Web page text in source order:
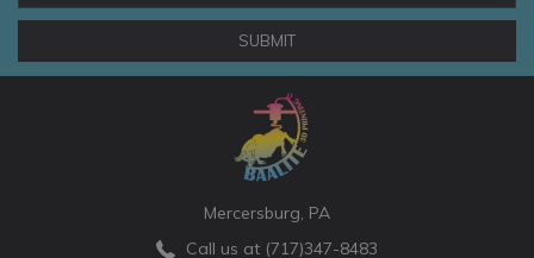
Mercersburg, PA
Call us at (717)347-8483